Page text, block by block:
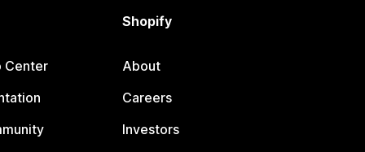
Center
Shopify
About
Careers
Investors